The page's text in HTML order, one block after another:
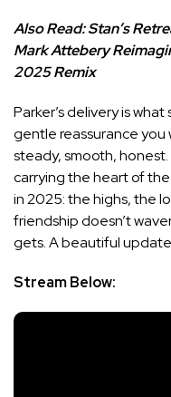
Also Read:Stan’s
Mark Attebery
2025 Remix
Parker’s delivery is
gentle reassurance you
steady, smooth, honest.
carrying the heart of
in 2025: the highs, the
friendship doesn’t
gets. A beautiful
Stream Below: